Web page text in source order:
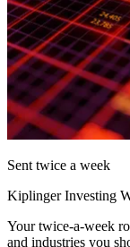
Sent twice a week
Kiplinger Investing
Your twice-a-week
and industries you